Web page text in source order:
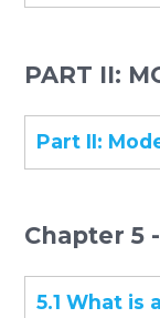
PART II:
Part II:
Chapter 5
5.1 What is